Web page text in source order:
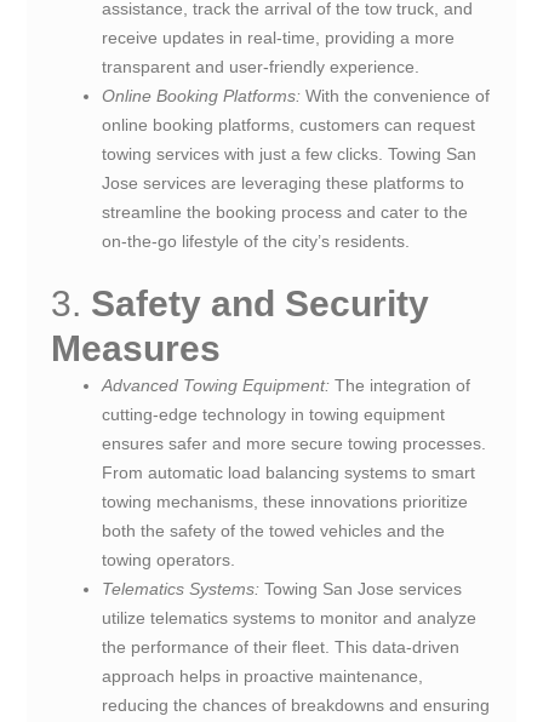
assistance, track the arrival of the tow truck, and
receive updates in real-time, providing a more
transparent and user-friendly experience.
Online Booking Platforms: With the convenience of
online booking platforms, customers can request
towing services with just a few clicks. Towing San
Jose services are leveraging these platforms to
streamline the booking process and cater to the
on-the-go lifestyle of the city’s residents.
3. Safety and Security
Measures
Advanced Towing Equipment: The integration of
cutting-edge technology in towing equipment
ensures safer and more secure towing processes.
From automatic load balancing systems to smart
towing mechanisms, these innovations prioritize
both the safety of the towed vehicles and the
towing operators.
Telematics Systems: Towing San Jose services
utilize telematics systems to monitor and analyze
the performance of their fleet. This data-driven
approach helps in proactive maintenance,
reducing the chances of breakdowns and ensuring